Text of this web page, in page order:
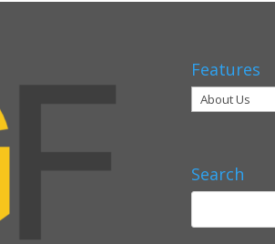
Features
Search